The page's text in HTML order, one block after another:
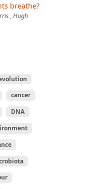
breathe?
, Hugh
cancer
DNA